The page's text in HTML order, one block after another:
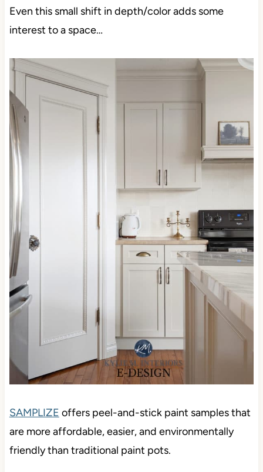
Even this small shift in depth/color adds some
interest to a space…
SAMPLIZE offers peel-and-stick paint samples that
are more affordable, easier, and environmentally
friendly than traditional paint pots.